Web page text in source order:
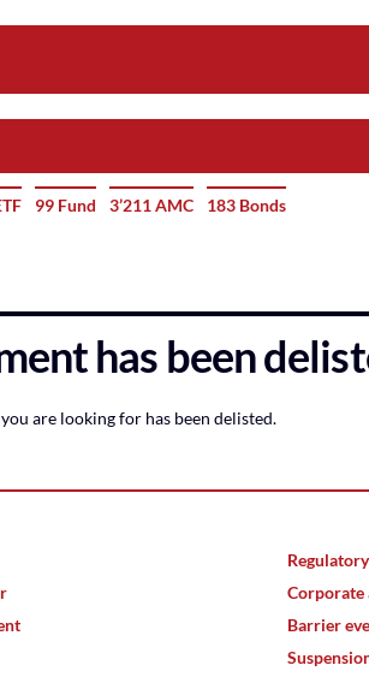
99 Fund 3’211 AMC 183 Bonds
has been
are looking for has been delisted.
Corporate
Barrier